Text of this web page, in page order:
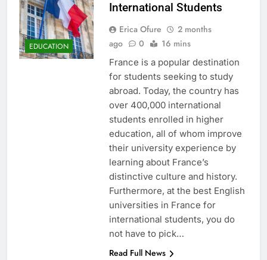
EDUCATION
International Students
Erica Ofure
2 months
ago
0 16 mins
France is a popular destination
for students seeking to study
abroad. Today, the country has
over 400,000 international
students enrolled in higher
education, all of whom improve
their university experience by
learning about France’s
distinctive culture and history.
Furthermore, at the best English
universities in France for
international students, you do
not have to pick…
Read Full News